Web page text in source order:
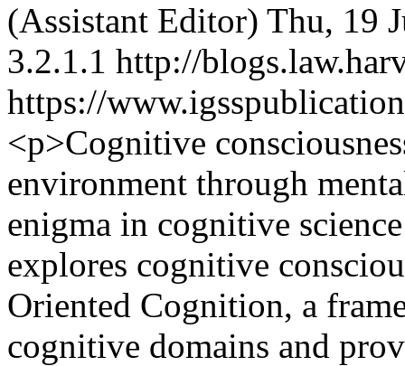
(Assistant Editor) Thu, 19
3.2.1.1 http://
https://
<p>Cognitive
environment through
enigma in cognitive
explores cognitive
Oriented Cognition, a
cognitive domains and